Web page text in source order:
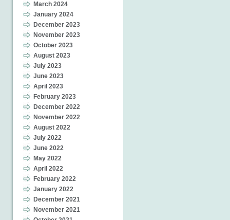
March 2024
January 2024
December 2023
November 2023
October 2023
August 2023
July 2023
June 2023
April 2023
February 2023
December 2022
November 2022
August 2022
July 2022
June 2022
May 2022
April 2022
February 2022
January 2022
December 2021
November 2021